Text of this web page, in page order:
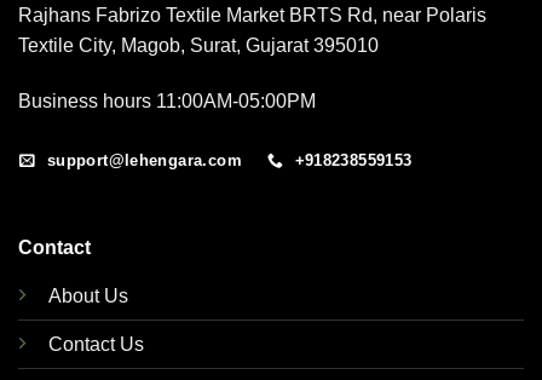
Rajhans Fabrizo Textile Market BRTS Rd, near Polaris
Textile City, Magob, Surat, Gujarat 395010
Business hours 11:00AM-05:00PM
support@lehengara.com +918238559153
Contact
About Us
Contact Us